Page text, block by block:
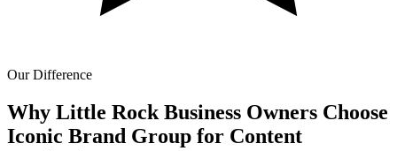
Our Difference
Why Little Rock Business Owners Choose
Iconic Brand Group for Content